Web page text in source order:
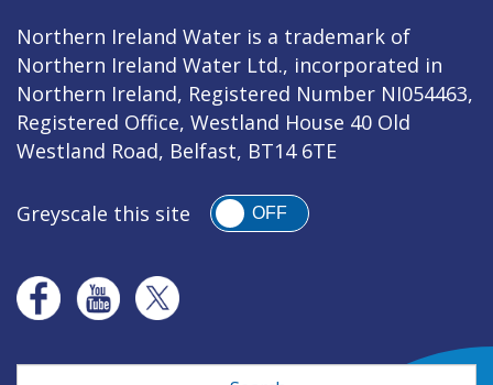
Northern Ireland Water is a trademark of
Northern Ireland Water Ltd., incorporated in
Northern Ireland, Registered Number NI054463,
Registered Office, Westland House 40 Old
Westland Road, Belfast, BT14 6TE
Greyscale this site OFF